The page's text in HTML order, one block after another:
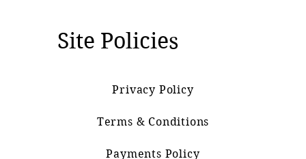
Site Policies
Privacy Policy
Terms & Conditions
Payments Policy